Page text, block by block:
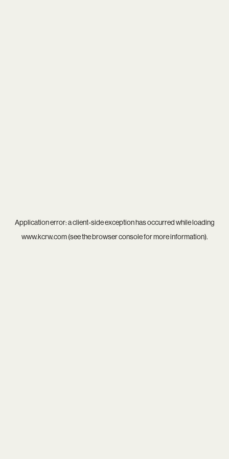
Application error: aclient-side exception has occurred while loading
www.kcrw.com(see thebrowser consolefor more information).